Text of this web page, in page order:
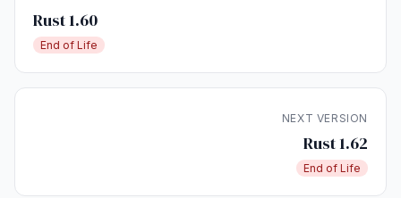
Rust 1.60
End of Life
NEXT VERSION
Rust 1.62
End of Life